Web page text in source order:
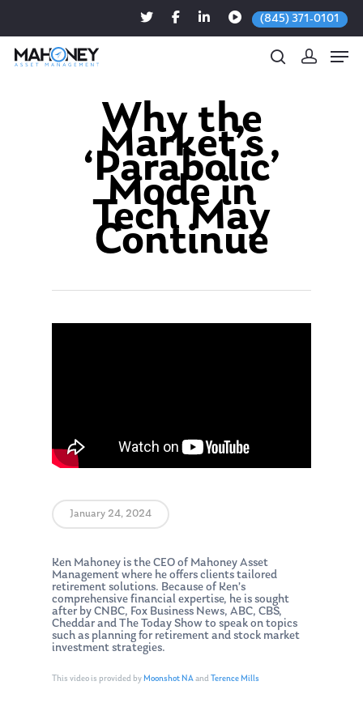
(845) 371-0101
Hit enter to search or ESC to close
Why the
Market’s
‘Parabolic’
Mode in
Tech May
Continue
January 24, 2024
Ken Mahoney is the CEO of Mahoney Asset
Management where he offers clients tailored
retirement solutions. Because of Ken’s
comprehensive financial expertise, he is sought
after by CNBC, Fox Business News, ABC, CBS,
Cheddar and The Today Show to speak on topics
such as planning for retirement and stock market
investment strategies.
This video is provided byMoonshot NAand Terence Mills